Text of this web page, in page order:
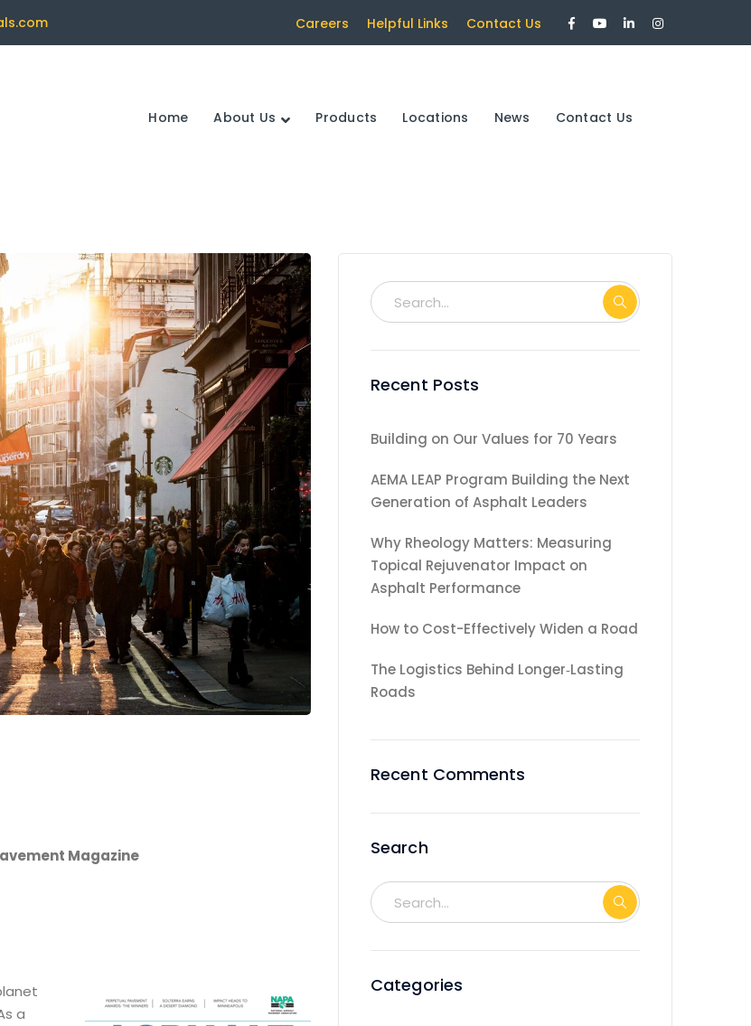
Careers Helpful Links Contact Us
Facebook
Profile
Youtube
Profile
LinkedIn
Profile
Instagram
Profile
Home About Us Products Locations News Contact Us
Magazine
a
Recent Posts
Building on Our Values for 70 Years
AEMA LEAP Program Building the Next
Generation of Asphalt Leaders
Why Rheology Matters: Measuring
Topical Rejuvenator Impact on
Asphalt Performance
How to Cost-Effectively Widen a Road
The Logistics Behind Longer‑Lasting
Roads
Recent Comments
Search
Categories